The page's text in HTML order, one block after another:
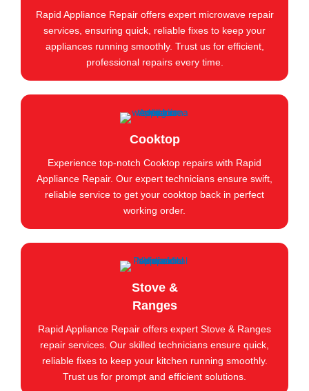
Rapid Appliance Repair offers expert microwave repair
services, ensuring quick, reliable fixes to keep your
appliances running smoothly. Trust us for efficient,
professional repairs every time.
Cooktop
Experience top-notch Cooktop repairs with Rapid
Appliance Repair. Our expert technicians ensure swift,
reliable service to get your cooktop back in perfect
working order.
Stove &
Ranges
Rapid Appliance Repair offers expert Stove & Ranges
repair services. Our skilled technicians ensure quick,
reliable fixes to keep your kitchen running smoothly.
Trust us for prompt and efficient solutions.